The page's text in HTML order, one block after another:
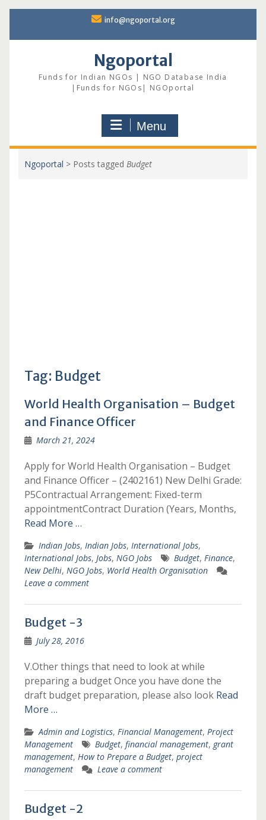
content
info@ngoportal.org
Ngoportal
Funds for Indian NGOs | NGO Database India
|Funds for NGOs| NGOportal
Menu
Ngoportal > Posts tagged Budget
Tag: Budget
World Health Organisation – Budget
and Finance Officer
March 21, 2024
Apply for World Health Organisation – Budget
and Finance Officer – (2402161) New Delhi Grade:
P5Contractual Arrangement: Fixed-term
appointmentContract Duration (Years, Months,
Read More …
Indian Jobs, Indian Jobs, International Jobs,
International Jobs, Jobs, NGO Jobs Budget, Finance,
New Delhi, NGO Jobs, World Health Organisation
Leave a comment
Budget -3
July 28, 2016
V.Other things that need to look at while
preparing a budget Once you have done the
draft budget preparation, please also look Read
More …
Admin and Logistics, Financial Management, Project
Management
Budget, financial management, grant
management, How to Prepare a Budget, project
management
Leave a comment
Budget -2